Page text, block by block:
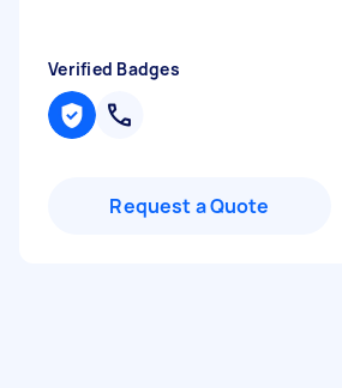
Verified Badges
Request a Quote